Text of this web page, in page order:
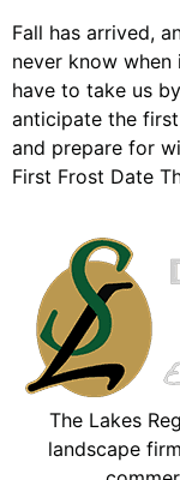
Fall has arrived,
never know
have to take us
anticipate the
and prepare for
First Frost Date
The Lakes
landscape